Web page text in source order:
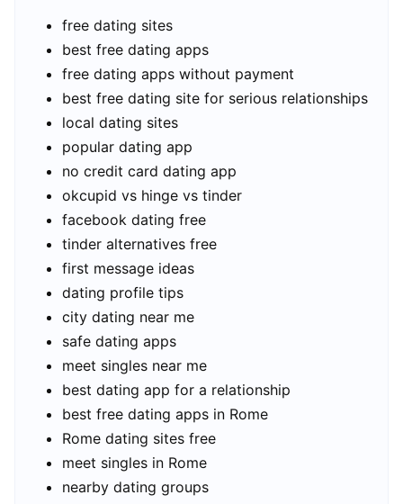
free dating sites
best free dating apps
free dating apps without payment
best free dating site for serious relationships
local dating sites
popular dating app
no credit card dating app
okcupid vs hinge vs tinder
facebook dating free
tinder alternatives free
first message ideas
dating profile tips
city dating near me
safe dating apps
meet singles near me
best dating app for a relationship
best free dating apps in Rome
Rome dating sites free
meet singles in Rome
nearby dating groups